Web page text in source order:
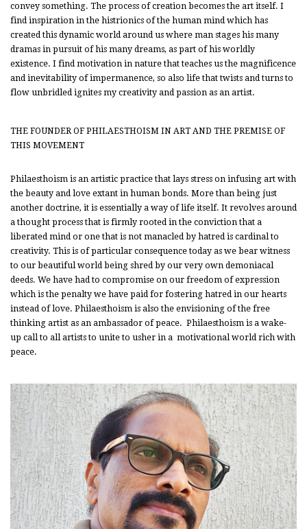
convey something. The process of creation becomes the art itself. I
find inspiration in the histrionics of the human mind which has
created this dynamic world around us where man stages his many
dramas in pursuit of his many dreams, as part of his worldly
existence. I find motivation in nature that teaches us the magnificence
and inevitability of impermanence, so also life that twists and turns to
flow unbridled ignites my creativity and passion as an artist.
THE FOUNDER OF PHILAESTHOISM IN ART AND THE PREMISE OF
THIS MOVEMENT
Philaesthoism is an artistic practice that lays stress on infusing art with
the beauty and love extant in human bonds. More than being just
another doctrine, it is essentially a way of life itself. It revolves around
a thought process that is firmly rooted in the conviction that a
liberated mind or one that is not manacled by hatred is cardinal to
creativity. This is of particular consequence today as we bear witness
to our beautiful world being shred by our very own demoniacal
deeds. We have had to compromise on our freedom of expression
which is the penalty we have paid for fostering hatred in our hearts
instead of love. Philaesthoism is also the envisioning of the free
thinking artist as an ambassador of peace. Philaesthoism is a wake-
up call to all artists to unite to usher in a motivational world rich with
peace.